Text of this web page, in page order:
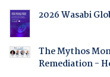
2026 Wasabi
The Mythos
Remediation -